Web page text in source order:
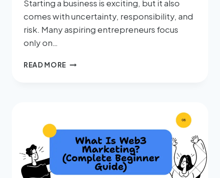
Starting a business is exciting, but it also
comes with uncertainty, responsibility, and
risk. Many aspiring entrepreneurs focus
only on…
READ MORE